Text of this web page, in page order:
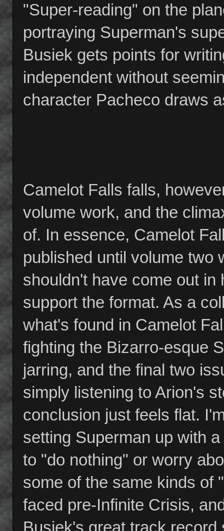
"Super-reading" on the
portraying Superman's
Busiek gets points for
independent without
character Pacheco draws
Camelot Falls falls,
volume work, and the
of. In essence, Camelot
published until volume two
shouldn't have come out
support the format. As a
what's found in Camelot
fighting the Bizarro-esque
jarring, and the final two
simply listening to Arion's
conclusion just feels flat.
setting Superman up with
to "do nothing" or worry
some of the same kinds of
faced pre-Infinite Crisis,